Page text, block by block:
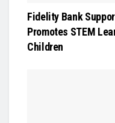
Fidelity Bank
Promotes STEM
Children